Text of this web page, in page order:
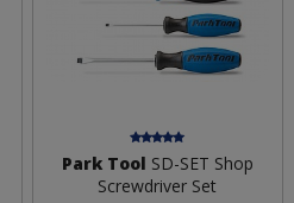
Park Tool SD-SET Shop
Screwdriver Set